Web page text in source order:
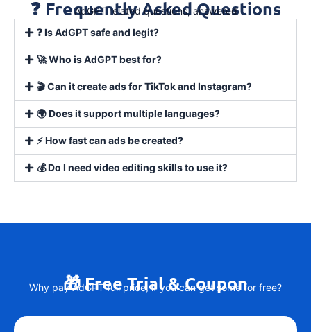
❓ Frequently Asked Questions
AdGPT related questions, answered
❓ Is AdGPT safe and legit?
🚀 Who is AdGPT best for?
🎬 Can it create ads for TikTok and Instagram?
🌍 Does it support multiple languages?
⚡ How fast can ads be created?
💰 Do I need video editing skills to use it?
🎁 Free Trial & Coupon
Why pay AdGPT full price, if you can get some for free?